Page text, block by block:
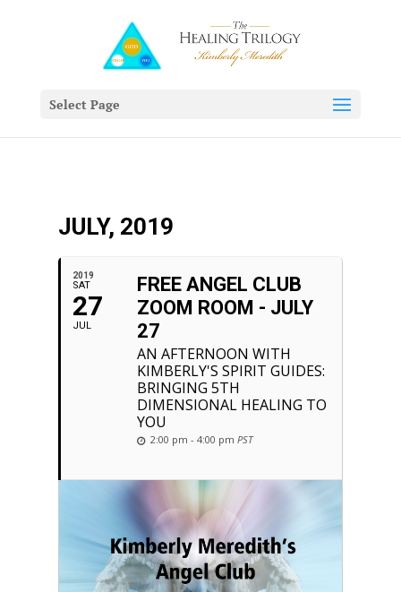
Select Page
JULY, 2019
2019
SAT
27
JUL
FREE ANGEL CLUB
ZOOM ROOM - JULY
27
AN AFTERNOON WITH
KIMBERLY'S SPIRIT GUIDES:
BRINGING 5TH
DIMENSIONAL HEALING TO
YOU
2:00 pm - 4:00 pm PST